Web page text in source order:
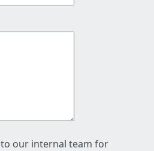
our internal team for